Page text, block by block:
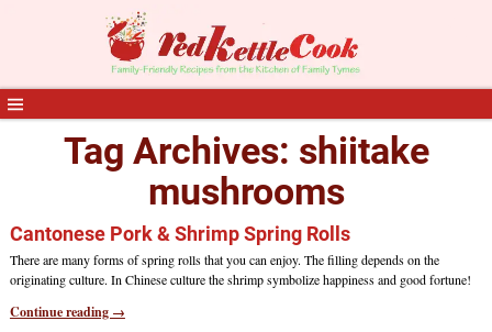
Tag Archives: shiitake
mushrooms
Cantonese Pork & Shrimp Spring Rolls
There are many forms of spring rolls that you can enjoy. The filling depends on the
originating culture. In Chinese culture the shrimp symbolize happiness and good fortune!
Continue reading →